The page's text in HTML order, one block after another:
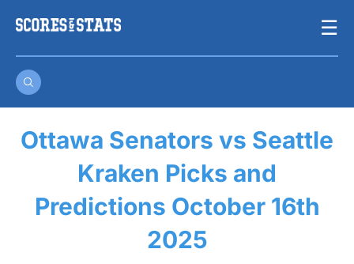
☰
Ottawa Senators vs Seattle
Kraken Picks and
Predictions October 16th
2025